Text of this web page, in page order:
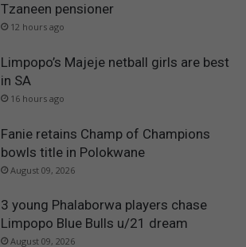
Tzaneen pensioner
12 hours ago
Limpopo’s Majeje netball girls are best
in SA
16 hours ago
Fanie retains Champ of Champions
bowls title in Polokwane
August 09, 2026
3 young Phalaborwa players chase
Limpopo Blue Bulls u/21 dream
August 09, 2026